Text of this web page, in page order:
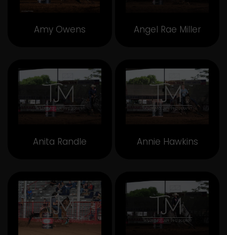
Amy Owens Angel Rae Miller
Anita Randle Annie Hawkins